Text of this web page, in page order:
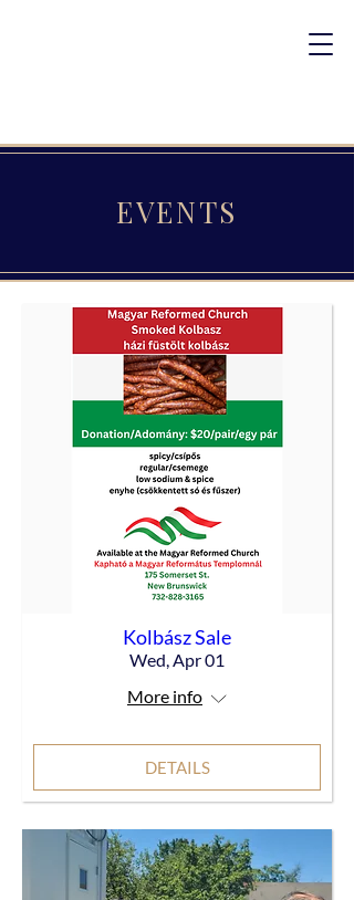
EVENTS
Kolbász Sale
Wed, Apr 01
More info
DETAILS